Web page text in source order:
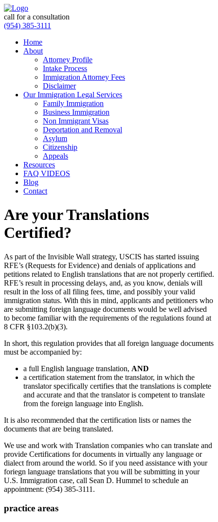
call for a consultation
(954) 385-3111
Home
About
Attorney Profile
Intake Process
Immigration Attorney Fees
Disclaimer
Our Immigration Legal Services
Family Immigration
Business Immigration
Non Immigrant Visas
Deportation and Removal
Asylum
Citizenship
Appeals
Resources
FAQ VIDEOS
Blog
Contact
Are your Translations
Certified?
As part of the Invisible Wall strategy, USCIS has started issuing
RFE’s (Requests for Evidence) and denials of applications and
petitions related to English translations that are not properly certified.
RFE’s result in processing delays, and, as you know, denials will
result in the loss of all filing fees, time, and possibly your valid
immigration status. With this in mind, applicants and petitioners who
are submitting foreign language documents would be well advised
to become familiar with the requirements of the regulations found at
8 CFR §103.2(b)(3).
In short, this regulation provides that all foreign language documents
must be accompanied by:
a full English language translation, AND
a certification statement from the translator, in which the
translator specifically certifies that the translations is complete
and accurate and that the translator is competent to translate
from the foreign language into English.
It is also recommended that the certification lists or names the
documents that are being translated.
We use and work with Translation companies who can translate and
provide Certifications for documents in virtually any language or
dialect from around the world. So if you need assistance with your
foriegn language translations that you will be submitting in your
U.S. Immigration case, call Sean D. Hummel to schedule an
appointment: (954) 385-3111.
practice areas